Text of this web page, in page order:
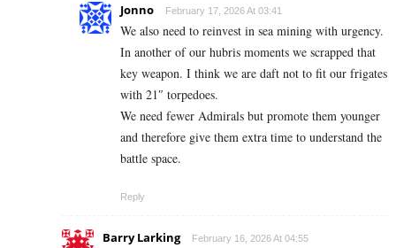
Jonno February 17, 2026 At 03:41
We also need to reinvest in sea mining with urgency.
In another of our hubris moments we scrapped that
key weapon. I think we are daft not to fit our frigates
with 21″ torpedoes.
We need fewer Admirals but promote them younger
and therefore give them extra time to understand the
battle space.
Reply
Barry Larking February 16, 2026 At 04:55